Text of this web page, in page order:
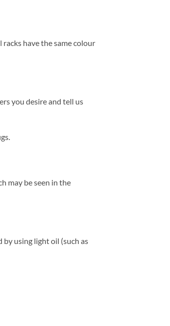
have the same colour
you desire and tell us
may be seen in the
using light oil (such as